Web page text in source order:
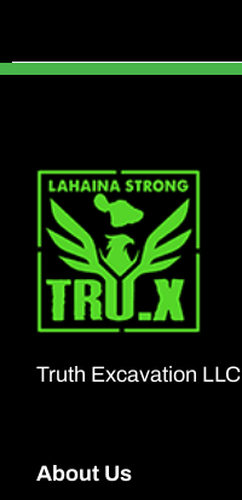
Truth Excavation LLC
About Us